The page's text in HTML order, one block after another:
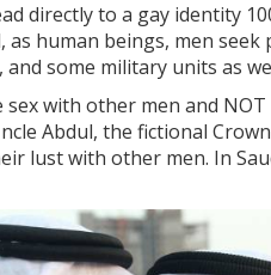
directly to a gay identity
human beings, men
some military units as
with other men and
Abdul, the fictional
lust with other men. In